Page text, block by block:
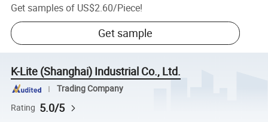
Get samples of US$2.60/Piece!
Get sample
K-Lite (Shanghai) Industrial Co., Ltd.
Trading Company
Rating 5.0/5